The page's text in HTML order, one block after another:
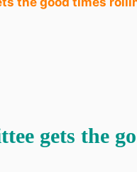
gets the